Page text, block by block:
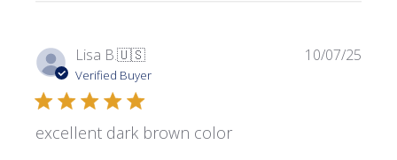
Lisa B.🇺🇸
Verified Buyer
excellent dark brown color
10/07/25